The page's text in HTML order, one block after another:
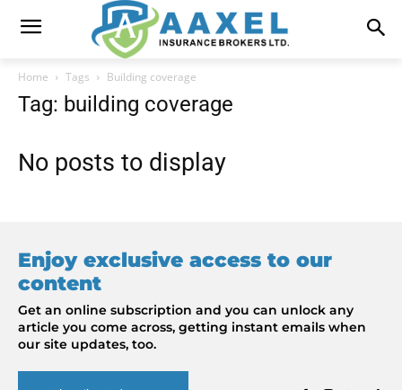
Home Tags Building coverage
Tag: building coverage
No posts to display
Enjoy exclusive access to our
content
Get an online subscription and you can unlock any
article you come across, getting instant emails when
our site updates, too.